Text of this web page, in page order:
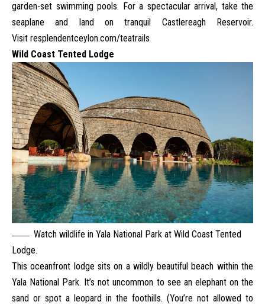
garden-set swimming pools. For a spectacular arrival, take the
seaplane and land on tranquil Castlereagh Reservoir.
Visit resplendentceylon.com/teatrails
Wild Coast Tented Lodge
Watch wildlife in Yala National Park at Wild Coast Tented
Lodge.
This oceanfront lodge sits on a wildly beautiful beach within the
Yala National Park. It’s not uncommon to see an elephant on the
sand or spot a leopard in the foothills. (You’re not allowed to